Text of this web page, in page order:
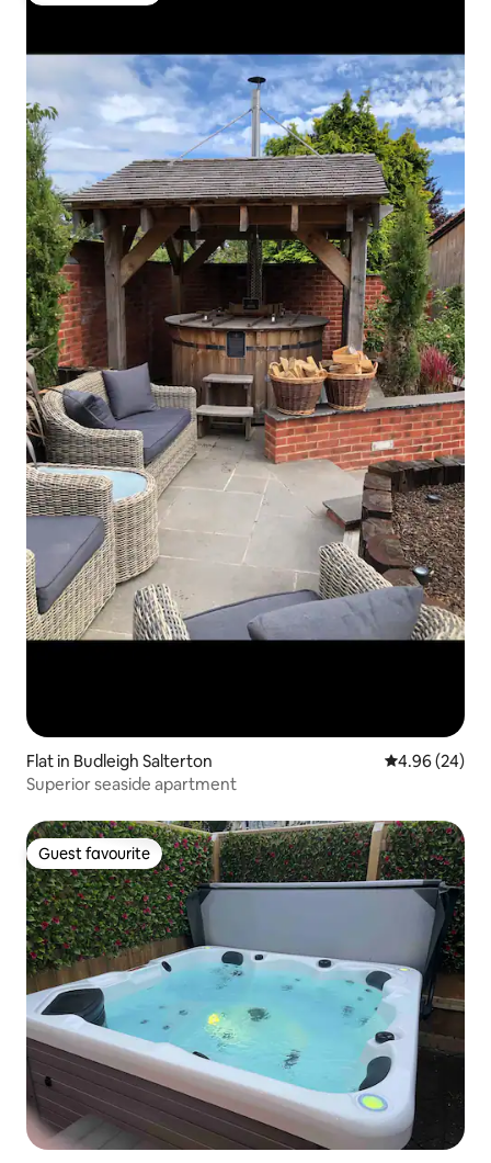
Flat in Budleigh Salterton 4.96 out of 5
4.96 (24)
Superior seaside apartment
Guest favourite
Guest favourite